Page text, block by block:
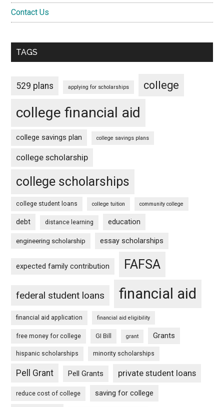
Contact Us
TAGS
529 plans applying for scholarships college
college financial aid
college savings plan college savings plans
college scholarship
college scholarships
college student loans college tuition community college
debt distance learning education
engineering scholarship essay scholarships
expected family contribution FAFSA
federal student loans financial aid
financial aid application financial aid eligibility
free money for college GI Bill grant Grants
hispanic scholarships minority scholarships
Pell Grant Pell Grants private student loans
reduce cost of college saving for college